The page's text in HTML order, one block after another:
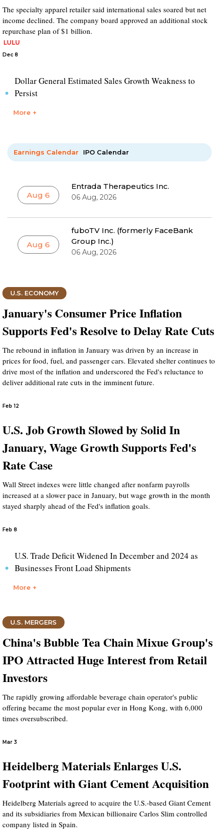
The specialty apparel retailer said international sales soared but net
income declined. The company board approved an additional stock
repurchase plan of $1 billion.
LULU
Dec 8
Dollar General Estimated Sales Growth Weakness to
Persist
More +
Earnings Calendar IPO Calendar
Aug 6
Entrada Therapeutics Inc.
06 Aug, 2026
Aug 6
fuboTV Inc. (formerly FaceBank
Group Inc.)
06 Aug, 2026
U.S. ECONOMY
January's Consumer Price Inflation
Supports Fed's Resolve to Delay Rate Cuts
The rebound in inflation in January was driven by an increase in
prices for food, fuel, and passenger cars. Elevated shelter continues to
drive most of the inflation and underscored the Fed's reluctance to
deliver additional rate cuts in the imminent future.
Feb 12
U.S. Job Growth Slowed by Solid In
January, Wage Growth Supports Fed's
Rate Case
Wall Street indexes were little changed after nonfarm payrolls
increased at a slower pace in January, but wage growth in the month
stayed sharply ahead of the Fed's inflation goals.
Feb 8
U.S. Trade Deficit Widened In December and 2024 as
Businesses Front Load Shipments
More +
U.S. MERGERS
China's Bubble Tea Chain Mixue Group's
IPO Attracted Huge Interest from Retail
Investors
The rapidly growing affordable beverage chain operator's public
offering became the most popular ever in Hong Kong, with 6,000
times oversubscribed.
Mar 3
Heidelberg Materials Enlarges U.S.
Footprint with Giant Cement Acquisition
Heidelberg Materials agreed to acquire the U.S.-based Giant Cement
and its subsidiaries from Mexican billionaire Carlos Slim controlled
company listed in Spain.